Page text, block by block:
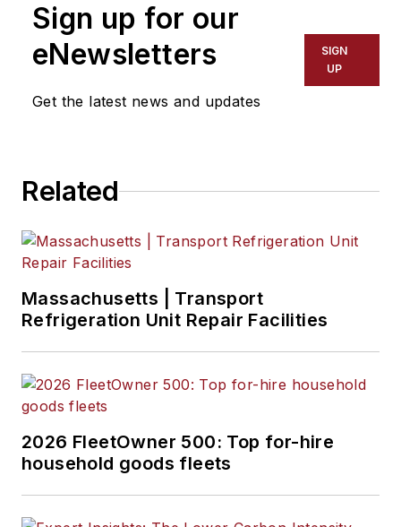
Scott Achelpohl , Managing Editor
Josh Fisher, Senior Editor
Catharine Conway, Digital Editor
Sign up for our
eNewsletters
Get the latest news and updates
SIGN
UP
Related
Massachusetts | Transport
Refrigeration Unit Repair Facilities
2026 FleetOwner 500: Top for-hire
household goods fleets